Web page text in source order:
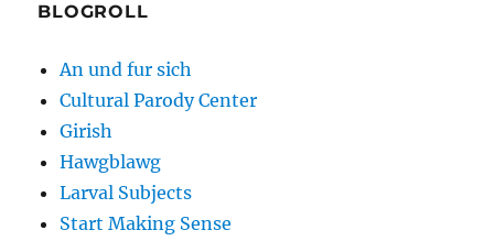
BLOGROLL
An und fur sich
Cultural Parody Center
Girish
Hawgblawg
Larval Subjects
Start Making Sense